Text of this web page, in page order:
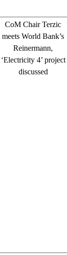
CoM Chair Terzic
meets World Bank’s
Reinermann,
‘Electricity 4’ project
discussed